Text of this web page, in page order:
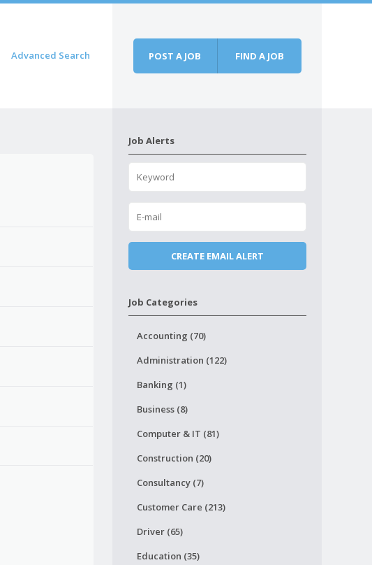
Advanced Search POST A JOB FIND A JOB
Job Alerts
Job Categories
Accounting (70)
Administration (122)
Banking (1)
Business (8)
Computer & IT (81)
Construction (20)
Consultancy (7)
Customer Care (213)
Driver (65)
Education (35)